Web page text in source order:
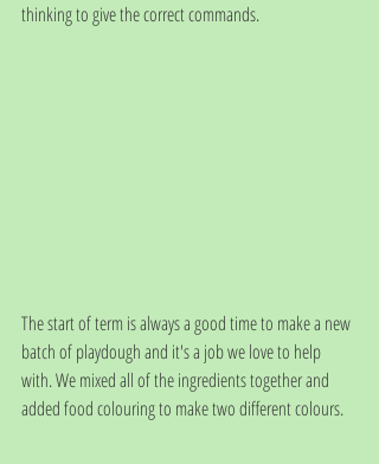
thinking to give the correct commands.
The start of term is always a good time to make a new
batch of playdough and it's a job we love to help
with. We mixed all of the ingredients together and
added food colouring to make two different colours.